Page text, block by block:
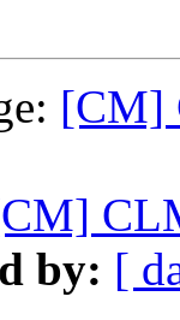
[CM]
by: [